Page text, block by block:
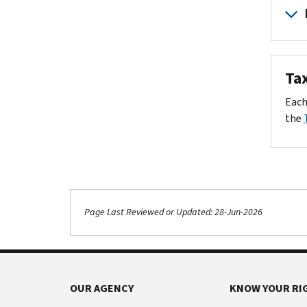
$50
$250
US
the
Page Last Reviewed or Updated: 28-Jun-2026
Footer Navigation
OUR AGENCY
KNOW YOUR